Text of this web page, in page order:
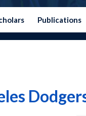
Publications